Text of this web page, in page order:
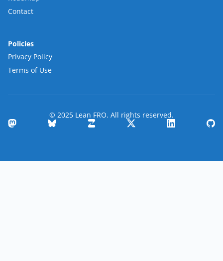
Contact
Policies
Privacy Policy
Terms of Use
© 2025 Lean FRO. All rights reserved.